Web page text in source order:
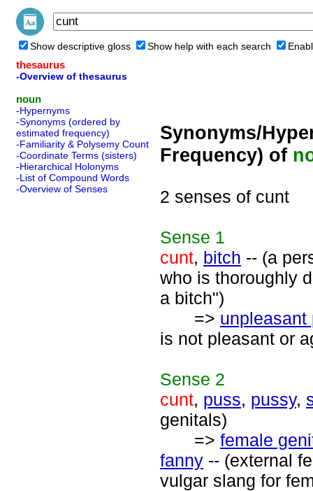
Show descriptive gloss Show help with each search
thesaurus
-Overview of thesaurus
noun
-Hypernyms
-Synonyms (ordered by
estimated frequency)
-Familiarity & Polysemy Count
-Coordinate Terms (sisters)
-Hierarchical Holonyms
-List of Compound Words
-Overview of Senses
Synonyms/
Frequency) of
2 senses of cunt
Sense 1
cunt, bitch -- (a
who is thoroughly
a bitch")
=> unpleasant
is not pleasant or
Sense 2
cunt, puss, pussy,
genitals)
=> female
fanny -- (external
vulgar slang for